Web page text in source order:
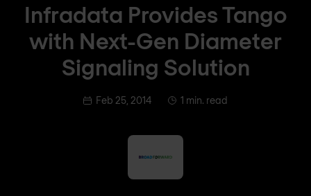
Infradata Provides Tango
with Next-Gen Diameter
Signaling Solution
Feb 25, 2014 1 min. read